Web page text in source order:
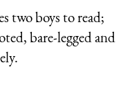
two boys to read;
bare-legged and